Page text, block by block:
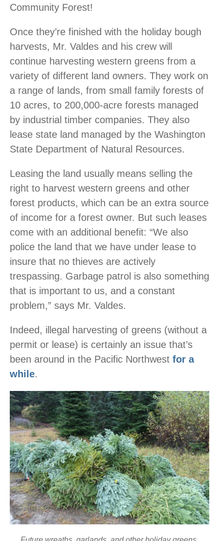
Community Forest!
Once they’re finished with the holiday bough
harvests, Mr. Valdes and his crew will
continue harvesting western greens from a
variety of different land owners. They work on
a range of lands, from small family forests of
10 acres, to 200,000-acre forests managed
by industrial timber companies. They also
lease state land managed by the Washington
State Department of Natural Resources.
Leasing the land usually means selling the
right to harvest western greens and other
forest products, which can be an extra source
of income for a forest owner. But such leases
come with an additional benefit: “We also
police the land that we have under lease to
insure that no thieves are actively
trespassing. Garbage patrol is also something
that is important to us, and a constant
problem,” says Mr. Valdes.
Indeed, illegal harvesting of greens (without a
permit or lease) is certainly an issue that’s
been around in the Pacific Northwest for a
while.